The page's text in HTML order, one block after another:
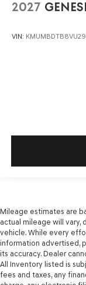
2027
VIN:
Mileage estimates are
actual mileage will vary,
vehicle. While every
information advertised,
its accuracy. Dealer
All Inventory listed is
fees and taxes, any